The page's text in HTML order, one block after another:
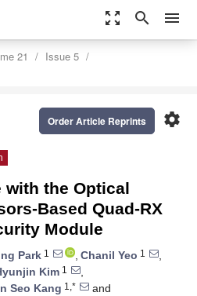
zoom_out_map search menu
21
Issue 5
settings
Order Article Reprints
with the Optical
Based Quad-RX
Module
Park 1 , Chanil Yeo 1
,
Kim 1
,
Seo Kang 1,*
and